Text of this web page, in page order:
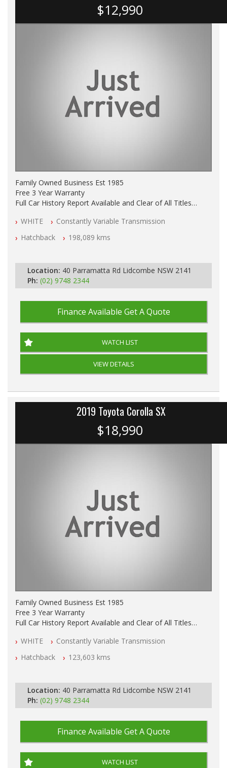
$12,990
Family Owned Business Est 1985
Free 3 Year Warranty
Full Car History Report Available and Clear of All Titles
All Cars Mechanically Workshop Tested
Log Books with Service History
Automatic
WHITE
Constantly Variable Transmission
Hatchback
198,089 kms
Location: 40 Parramatta Rd Lidcombe NSW 2141
Ph: (02) 9748 2344
Finance Available Get A Quote
WATCH LIST
VIEW DETAILS
2019 Toyota Corolla SX
$18,990
Family Owned Business Est 1985
Free 3 Year Warranty
Full Car History Report Available and Clear of All Titles
All Cars Mechanically Workshop Tested
Log Books with Service History
WHITE
Constantly Variable Transmission
Hatchback
123,603 kms
Location: 40 Parramatta Rd Lidcombe NSW 2141
Ph: (02) 9748 2344
Finance Available Get A Quote
WATCH LIST